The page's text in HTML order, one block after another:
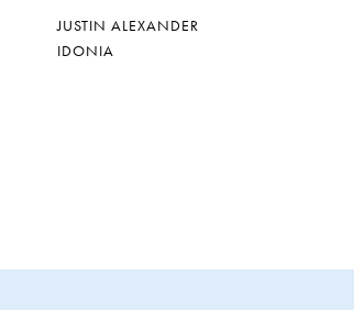
JUSTIN ALEXANDER
IDONIA